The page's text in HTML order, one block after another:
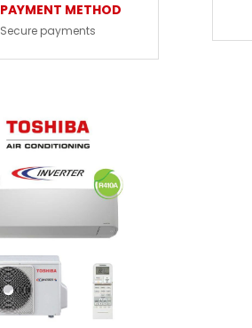
PAYMENT METHOD
Secure payments